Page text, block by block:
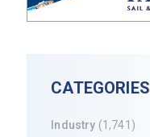
CATEGORIES
Industry (1,741)